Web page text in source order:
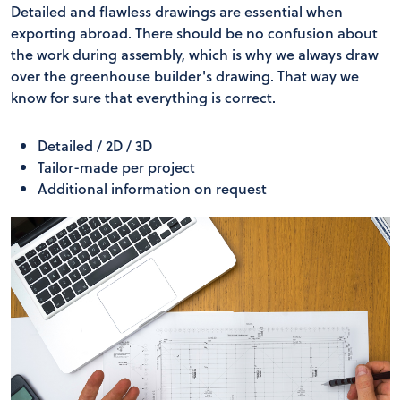
Detailed and flawless drawings are essential when
exporting abroad. There should be no confusion about
the work during assembly, which is why we always draw
over the greenhouse builder's drawing. That way we
know for sure that everything is correct.
Detailed / 2D / 3D
Tailor-made per project
Additional information on request